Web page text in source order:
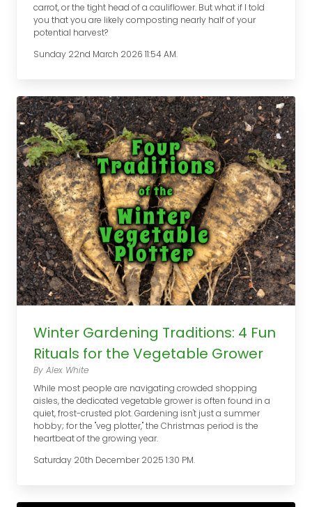
carrot, or the tight head of a cauliflower. But what if I told
you that you are likely composting nearly half of your
potential harvest?
Sunday 22nd March 2026 11:54 AM.
Winter Gardening Traditions: 4 Fun
Rituals for the Vegetable Grower
By Alex White
While most people are navigating crowded shopping
aisles, the dedicated vegetable grower is often found in a
quiet, frost-crusted plot. Gardening isn't just a summer
hobby; for the "veg plotter," the Christmas period is the
heartbeat of the growing year.
Saturday 20th December 2025 1:30 PM.